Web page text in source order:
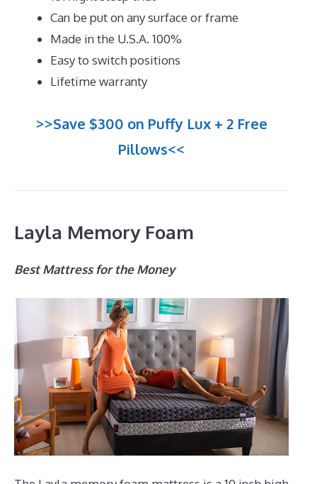
Can be put on any surface or frame
Made in the U.S.A. 100%
Easy to switch positions
Lifetime warranty
>>Save $300 on Puffy Lux + 2 Free
Pillows<<
Layla Memory Foam
Best Mattress for the Money